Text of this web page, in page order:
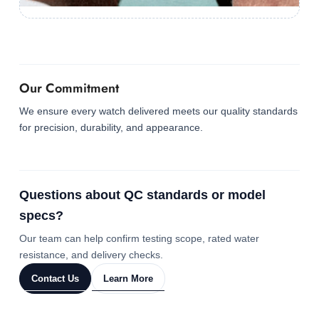
Our Commitment
We ensure every watch delivered meets our quality standards
for precision, durability, and appearance.
Questions about QC standards or model
specs?
Our team can help confirm testing scope, rated water
resistance, and delivery checks.
Contact Us Learn More